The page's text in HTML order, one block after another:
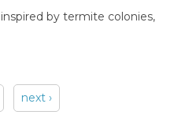
by termite colonies,
next ›